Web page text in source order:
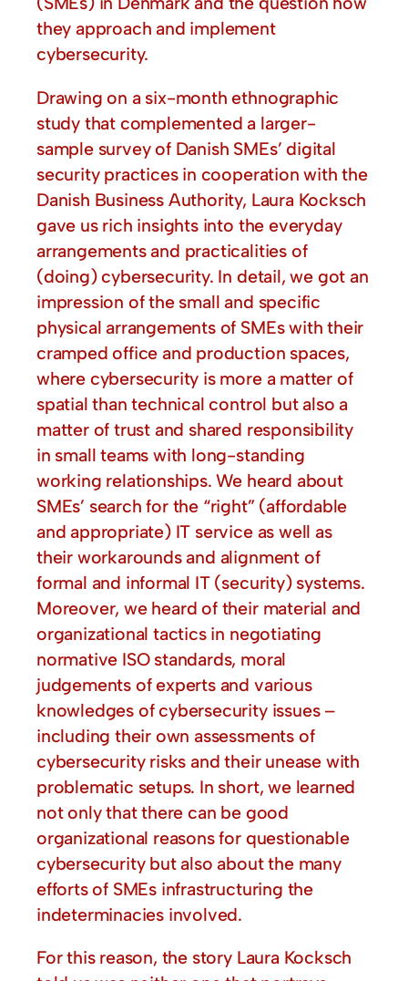
they approach and implement
cybersecurity.
Drawing on a six-month ethnographic
study that complemented a larger-
sample survey of Danish SMEs’ digital
security practices in cooperation with the
Danish Business Authority, Laura Kocksch
gave us rich insights into the everyday
arrangements and practicalities of
(doing) cybersecurity. In detail, we got an
impression of the small and specific
physical arrangements of SMEs with their
cramped office and production spaces,
where cybersecurity is more a matter of
spatial than technical control but also a
matter of trust and shared responsibility
in small teams with long-standing
working relationships. We heard about
SMEs’ search for the “right” (affordable
and appropriate) IT service as well as
their workarounds and alignment of
formal and informal IT (security) systems.
Moreover, we heard of their material and
organizational tactics in negotiating
normative ISO standards, moral
judgements of experts and various
knowledges of cybersecurity issues –
including their own assessments of
cybersecurity risks and their unease with
problematic setups. In short, we learned
not only that there can be good
organizational reasons for questionable
cybersecurity but also about the many
efforts of SMEs infrastructuring the
indeterminacies involved.
For this reason, the story Laura Kocksch